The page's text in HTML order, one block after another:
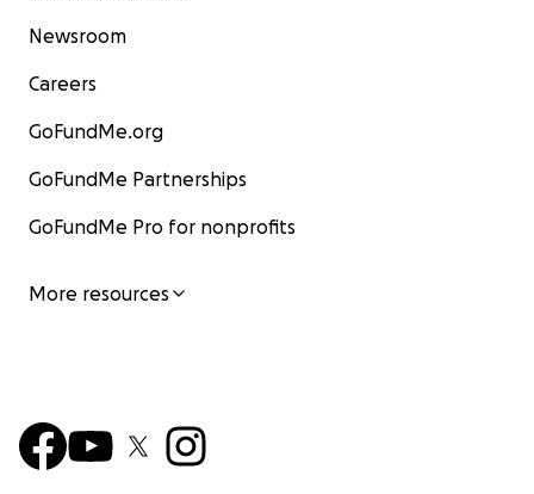
Newsroom
Careers
GoFundMe.org
GoFundMe Partnerships
GoFundMe Pro for nonprofits
More resources